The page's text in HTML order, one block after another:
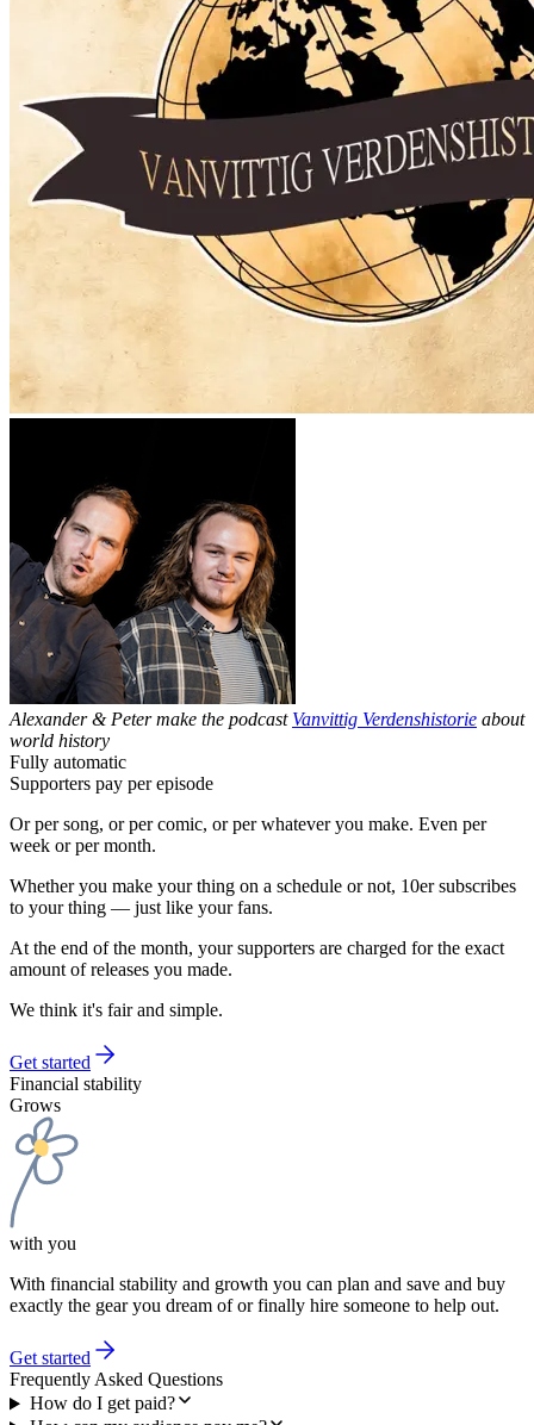
Alexander & Peter make the podcast Vanvittig Verdenshistorie about
world history
Fully automatic
Supporters pay per episode
Or per song, or per comic, or per whatever you make. Even per
week or per month.
Whether you make your thing on a schedule or not, 10er subscribes
to your thing — just like your fans.
At the end of the month, your supporters are charged for the exact
amount of releases you made.
We think it's fair and simple.
Get started
Financial stability
Grows
with you
With financial stability and growth you can plan and save and buy
exactly the gear you dream of or finally hire someone to help out.
Get started
Frequently Asked Questions
How do I get paid?